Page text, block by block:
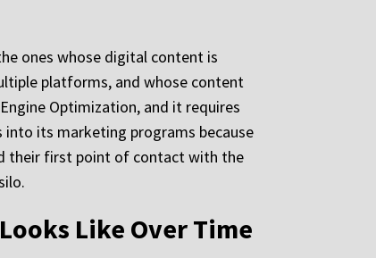
ones whose digital content is
platforms, and whose content
Optimization, and it requires
its marketing programs because
their first point of contact with the
Like Over Time